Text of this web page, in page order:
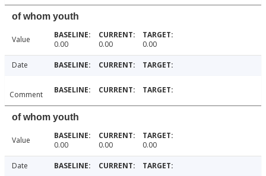
of whom youth
Value 0.00 0.00 0.00
Date
Comment
of whom youth
Value 0.00 0.00 0.00
Date